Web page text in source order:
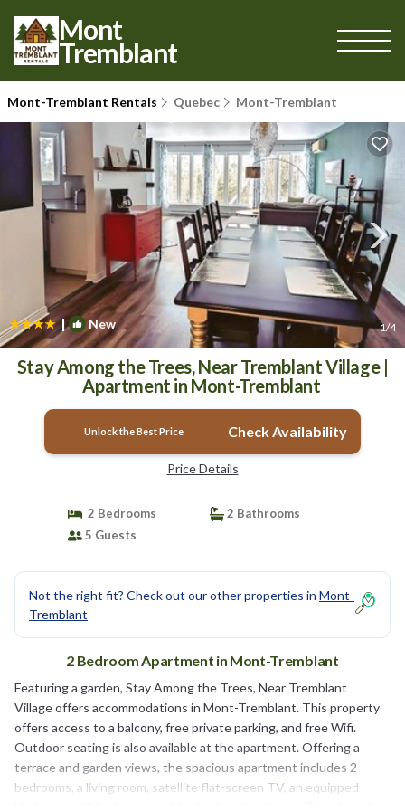
Mont
Tremblant
Mont-Tremblant Rentals Quebec Mont-Tremblant
| New 1/4
Stay Among the Trees, Near Tremblant Village |
Apartment in Mont-Tremblant
Unlock the Best Price Check Availability
Price Details
2 Bedrooms
2 Bathrooms
5 Guests
Not the right fit? Check out our other properties in Mont-
Tremblant
2 Bedroom Apartment in Mont-Tremblant
Featuring a garden, Stay Among the Trees, Near Tremblant
Village offers accommodations in Mont-Tremblant. This property
offers access to a balcony, free private parking, and free Wifi.
Outdoor seating is also available at the apartment. Offering a
terrace and garden views, the spacious apartment includes 2
bedrooms, a living room, satellite flat-screen TV, an equipped